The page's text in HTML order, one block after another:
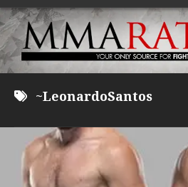
~LeonardoSantos